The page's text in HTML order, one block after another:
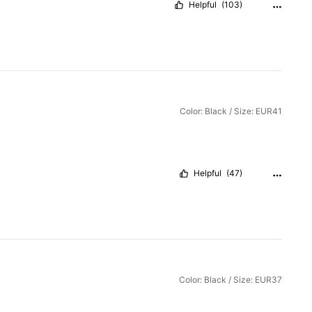
Helpful (103)
Color: Black / Size: EUR41
Helpful (47)
Color: Black / Size: EUR37